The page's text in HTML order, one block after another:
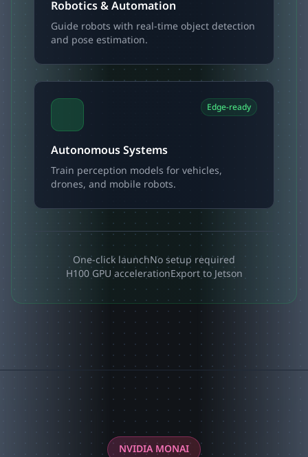
Robotics & Automation
Guide robots with real-time object detection
and pose estimation.
Edge-ready
Autonomous Systems
Train perception models for vehicles,
drones, and mobile robots.
One-click launchNo setup required
H100 GPU accelerationExport to Jetson
NVIDIA MONAI